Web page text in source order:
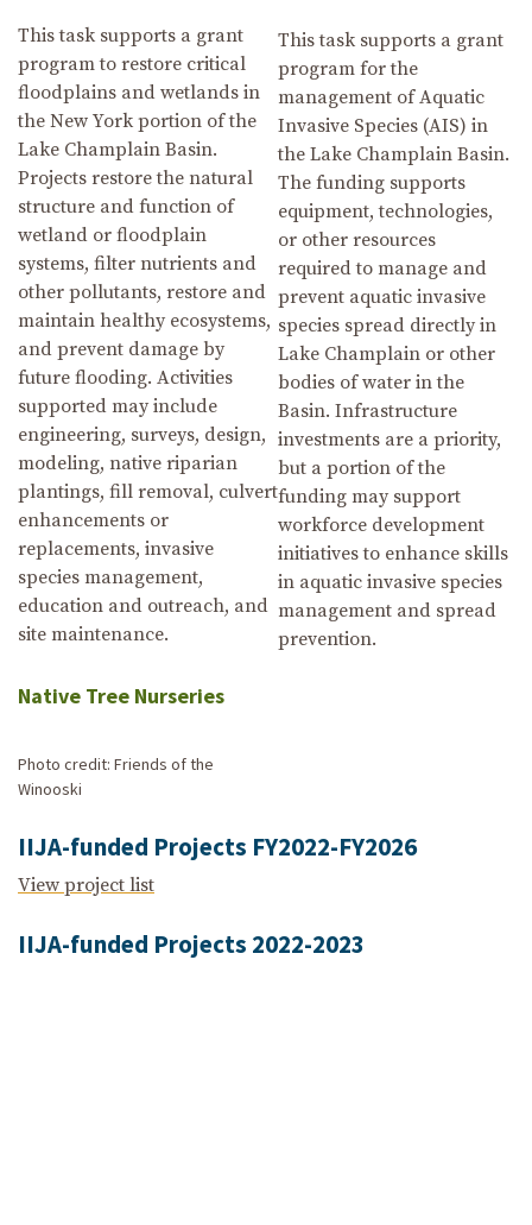
This task supports a grant
program to restore critical
floodplains and wetlands in
the New York portion of the
Lake Champlain Basin.
Projects restore the natural
structure and function of
wetland or floodplain
systems, filter nutrients and
other pollutants, restore and
maintain healthy ecosystems,
and prevent damage by
future flooding. Activities
supported may include
engineering, surveys, design,
modeling, native riparian
plantings, fill removal, culvert
enhancements or
replacements, invasive
species management,
education and outreach, and
site maintenance.
Native Tree Nurseries
Photo credit: Friends of the
Winooski
This task supports a grant
program for the
management of Aquatic
Invasive Species (AIS) in
the Lake Champlain Basin.
The funding supports
equipment, technologies,
or other resources
required to manage and
prevent aquatic invasive
species spread directly in
Lake Champlain or other
bodies of water in the
Basin. Infrastructure
investments are a priority,
but a portion of the
funding may support
workforce development
initiatives to enhance skills
in aquatic invasive species
management and spread
prevention.
IIJA-funded Projects FY2022-FY2026
View project list
IIJA-funded Projects 2022-2023